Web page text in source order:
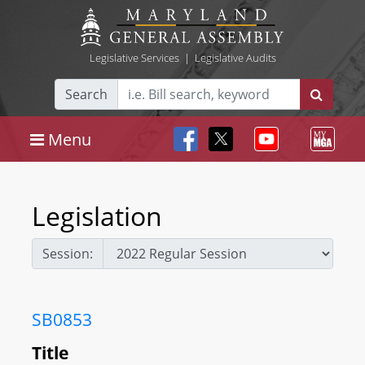
Legislative Services| Legislative Audits
Search
Menu
Legislation
Session:
SB0853
Title